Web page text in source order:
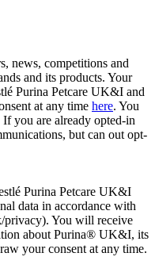
news, competitions and
and its products. Your
Purina Petcare UK&I and
at any time here. You
you are already opted-in
but can out opt-
Purina Petcare UK&I
data in accordance with
You will receive
about Purina® UK&I, its
your consent at any time.